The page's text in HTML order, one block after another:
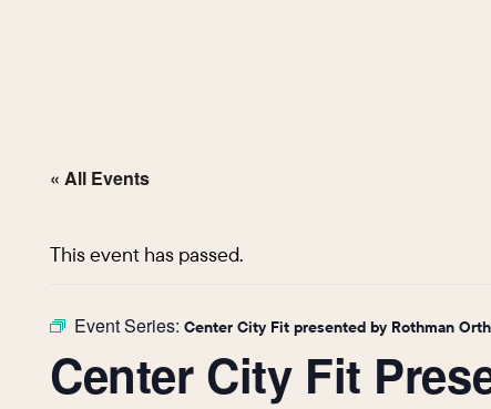
« All Events
This event has passed.
Event Series: Center City Fit presented by Rothman
Center City Fit